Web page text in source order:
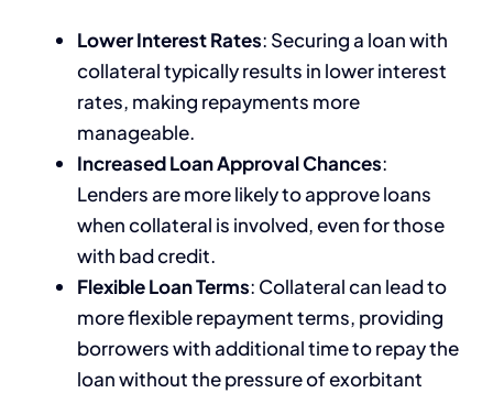
Lower Interest Rates: Securing a loan with
collateral typically results in lower interest
rates, making repayments more
manageable.
Increased Loan Approval Chances:
Lenders are more likely to approve loans
when collateral is involved, even for those
with bad credit.
Flexible Loan Terms: Collateral can lead to
more flexible repayment terms, providing
borrowers with additional time to repay the
loan without the pressure of exorbitant